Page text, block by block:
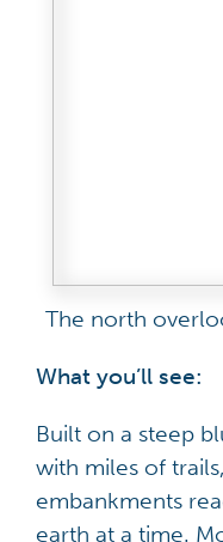
The north
What you’ll see:
Built on a steep
with miles of
embankments
earth at a time.